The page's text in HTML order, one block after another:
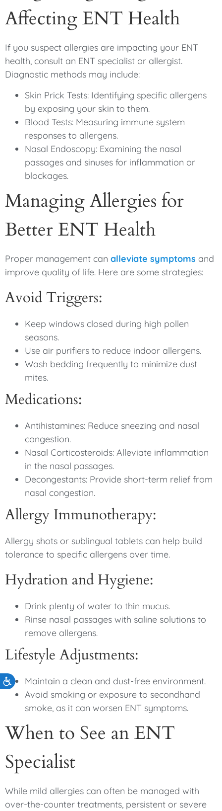
Accessibility
Affecting ENT Health
If you suspect allergies are impacting your ENT
health, consult an ENT specialist or allergist.
Diagnostic methods may include:
Skin Prick Tests: Identifying specific allergens
by exposing your skin to them.
Blood Tests: Measuring immune system
responses to allergens.
Nasal Endoscopy: Examining the nasal
passages and sinuses for inflammation or
blockages.
Managing Allergies for
Better ENT Health
Proper management can alleviate symptoms and
improve quality of life. Here are some strategies:
Avoid Triggers:
Keep windows closed during high pollen
seasons.
Use air purifiers to reduce indoor allergens.
Wash bedding frequently to minimize dust
mites.
Medications:
Antihistamines: Reduce sneezing and nasal
congestion.
Nasal Corticosteroids: Alleviate inflammation
in the nasal passages.
Decongestants: Provide short-term relief from
nasal congestion.
Allergy Immunotherapy:
Allergy shots or sublingual tablets can help build
tolerance to specific allergens over time.
Hydration and Hygiene:
Drink plenty of water to thin mucus.
Rinse nasal passages with saline solutions to
remove allergens.
Lifestyle Adjustments:
Maintain a clean and dust-free environment.
Avoid smoking or exposure to secondhand
smoke, as it can worsen ENT symptoms.
When to See an ENT
Specialist
While mild allergies can often be managed with
over-the-counter treatments, persistent or severe